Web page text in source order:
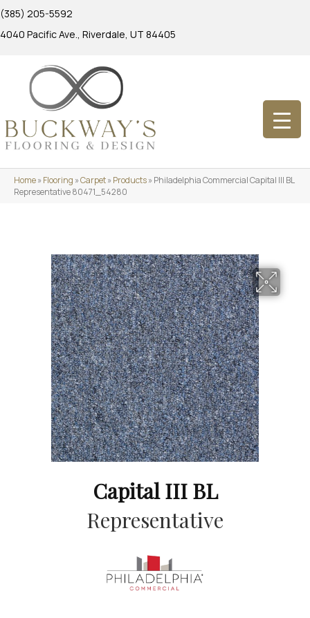
(385) 205-5592
4040 Pacific Ave., Riverdale, UT 84405
Home»Flooring »Carpet»Products»Philadelphia Commercial Capital III BL
Representative 80471_54280
Capital III BL
Representative